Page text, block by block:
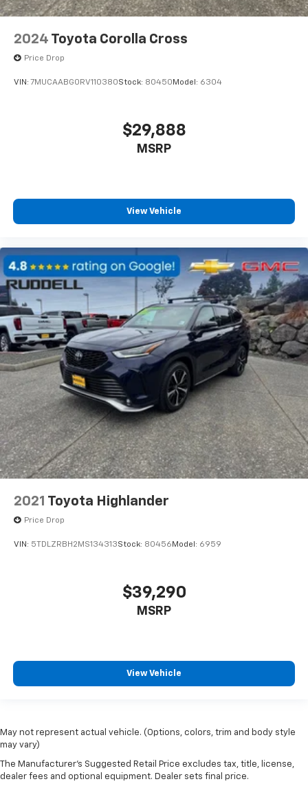
2024 Toyota Corolla Cross
Price Drop
VIN: 7MUCAABG0RV110380Stock: 80450 Model: 6304
$29,888
MSRP
View Vehicle
2021 Toyota Highlander
Price Drop
VIN: 5TDLZRBH2MS134313Stock: 80456 Model: 6959
$39,290
MSRP
View Vehicle
May not represent actual vehicle. (Options, colors, trim and body style
may vary)
The Manufacturer's Suggested Retail Price excludes tax, title, license,
dealer fees and optional equipment. Dealer sets final price.